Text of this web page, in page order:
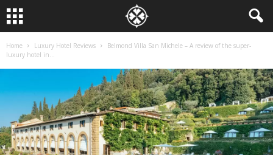
Home Luxury Hotel Reviews
Belmond Villa San Michele – A review of the super-
luxury hotel in...